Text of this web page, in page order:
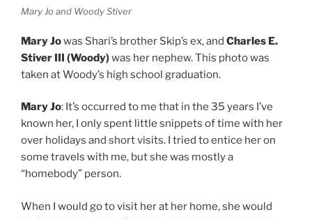
Mary Jo and Woody Stiver
Mary Jowas Shari’s brother Skip’s ex, and Charles E.
Stiver III (Woody)was her nephew. This photo was
taken at Woody’s high school graduation.
Mary Jo: It’s occurred to me that in the 35 years I’ve
known her, I only spent little snippets of time with her
over holidays and short visits. I tried to entice her on
some travels with me, but she was mostly a
“homebody” person.
When I would go to visit her at her home, she would